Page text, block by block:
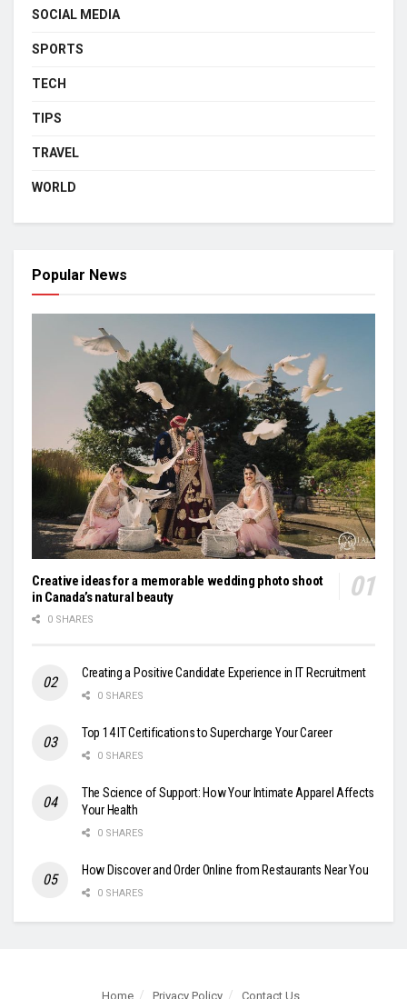
SOCIAL MEDIA
SPORTS
TECH
TIPS
TRAVEL
WORLD
Popular News
Creative ideas for a memorable wedding photo shoot
in Canada’s natural beauty
0 SHARES
Creating a Positive Candidate Experience in IT Recruitment
0 SHARES
Top 14 IT Certifications to Supercharge Your Career
0 SHARES
The Science of Support: How Your Intimate Apparel Affects
Your Health
0 SHARES
How Discover and Order Online from Restaurants Near You
0 SHARES
Home Privacy Policy Contact Us